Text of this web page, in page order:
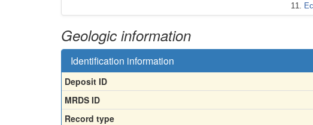
Geologic information
Identification information
Deposit ID
MRDS ID
Record type